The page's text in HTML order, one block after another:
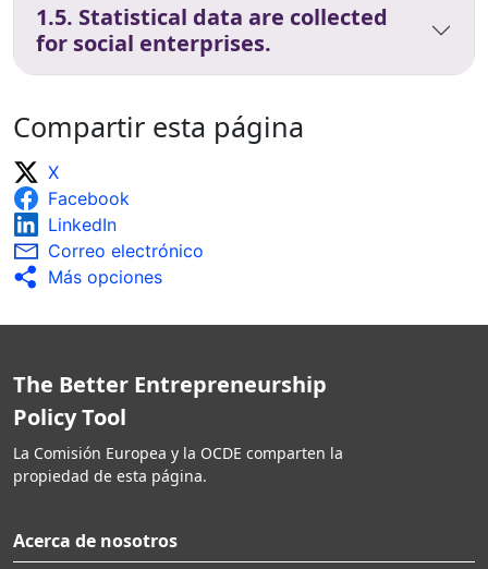
1.5. Statistical data are collected
for social enterprises.
Compartir esta página
X
Facebook
LinkedIn
Correo electrónico
Más opciones
The Better Entrepreneurship
Policy Tool
La Comisión Europea y la OCDE comparten la
propiedad de esta página.
Acerca de nosotros